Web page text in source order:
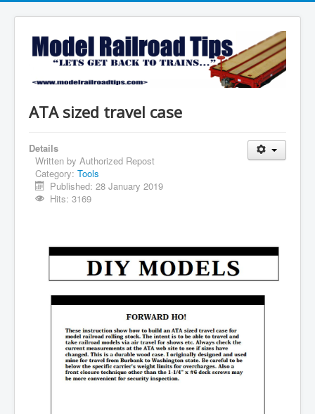
ATA sized travel case
Details
Written by Authorized Repost
Category: Tools
Published: 28 January 2019
Hits: 3169